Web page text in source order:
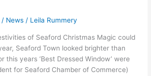
/ News / Leila Rummery
of Seaford Christmas Magic could
Seaford Town looked brighter than
this years ‘Best Dressed Window’ were
for Seaford Chamber of Commerce)